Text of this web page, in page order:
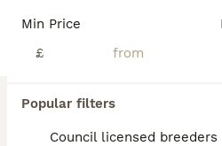
Min Price
£
Popular filters
Council licensed breeders
BOOST